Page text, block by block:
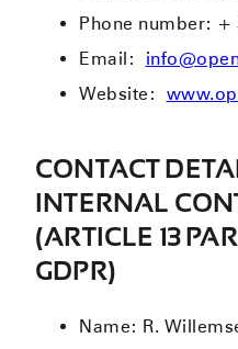
Phone number: +
Email:
Website:
CONTACT
INTERNAL
(ARTICLE 13
GDPR)
Name: R.